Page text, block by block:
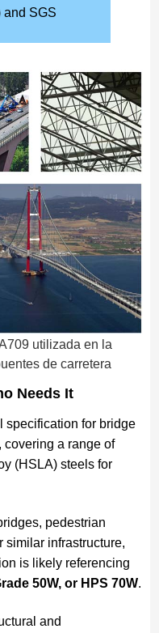
and SGS
utilizada en la
de carretera
Needs It
specification for bridge
covering a range of
(HSLA) steels for
pedestrian
similar infrastructure,
is likely referencing
50W, or HPS 70W.
and